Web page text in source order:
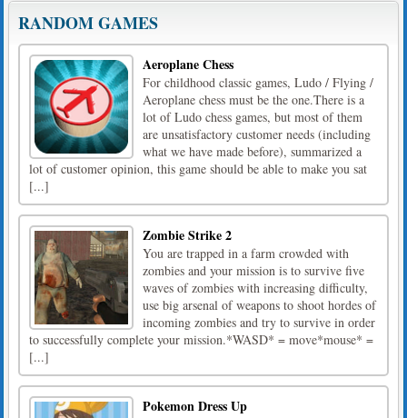
RANDOM GAMES
Aeroplane Chess
For childhood classic games, Ludo / Flying /
Aeroplane chess must be the one.There is a
lot of Ludo chess games, but most of them
are unsatisfactory customer needs (including
what we have made before), summarized a
lot of customer opinion, this game should be able to make you sat
[...]
Zombie Strike 2
You are trapped in a farm crowded with
zombies and your mission is to survive five
waves of zombies with increasing difficulty,
use big arsenal of weapons to shoot hordes of
incoming zombies and try to survive in order
to successfully complete your mission.*WASD* = move*mouse* =
[...]
Pokemon Dress Up